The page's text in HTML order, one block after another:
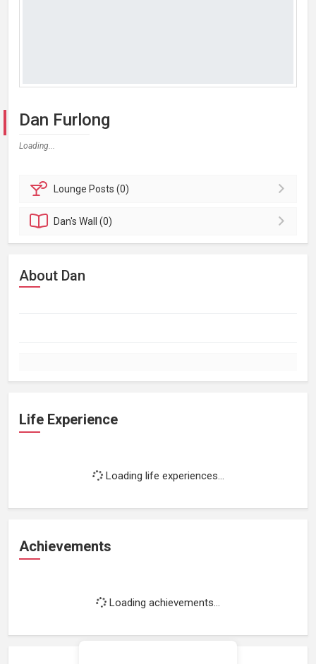
Dan Furlong
Loading...
Lounge Posts (0)
Dan'sWall (0)
About Dan
Life Experience
Loading life experiences...
Achievements
Loading achievements...